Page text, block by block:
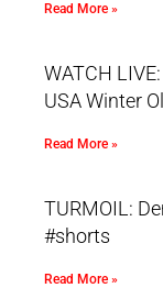
Read More »
WATCH
USA Winter
Read More »
TURMOIL:
#shorts
Read More »